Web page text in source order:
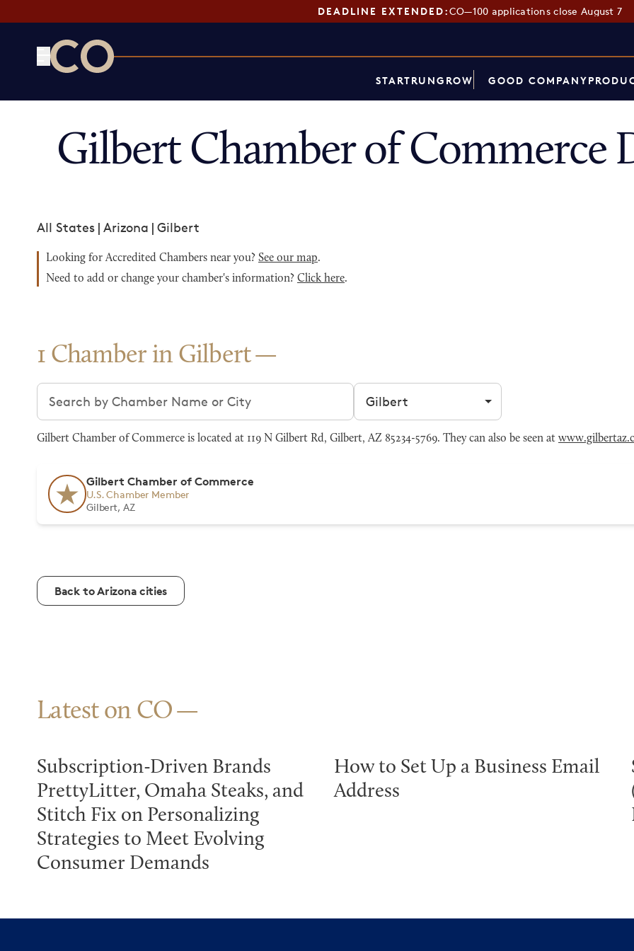
DEADLINE EXTENDED:CO—100 applications close August 7
STARTRUNGROW GOOD COMPANY
Gilbert Chamber of Commerce
All States | Arizona | Gilbert
Looking for Accredited Chambers near you? See our map.
Need to add or change your chamber's information? Click here.
1 Chamber in Gilbert
Search chambers Filter by city
Gilbert Chamber of Commerce is located at 119 N Gilbert Rd, Gilbert, AZ 85234-5769. They can also be seen at
Gilbert Chamber of Commerce
U.S. Chamber Member
Gilbert, AZ
Back to Arizona cities
Latest on CO
Subscription-Driven Brands
PrettyLitter, Omaha Steaks, and
Stitch Fix on Personalizing
Strategies to Meet Evolving
Consumer Demands
How to Set Up a Business Email
Address